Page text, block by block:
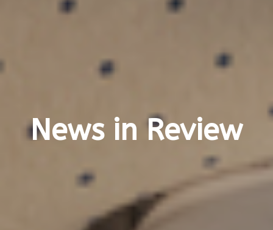
News in Review